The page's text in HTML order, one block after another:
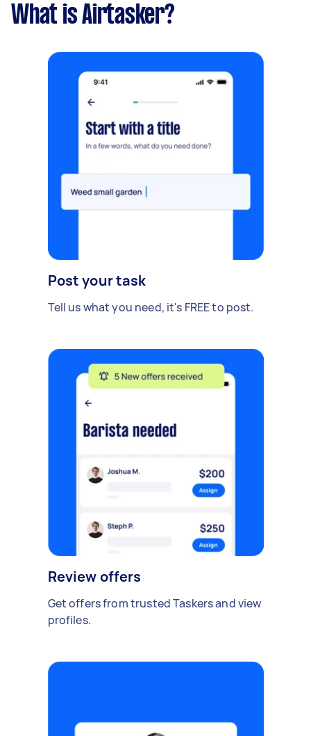
What is Airtasker?
Post your task
Tell us what you need, it's FREE to post.
Review offers
Get offers from trusted Taskers and view
profiles.